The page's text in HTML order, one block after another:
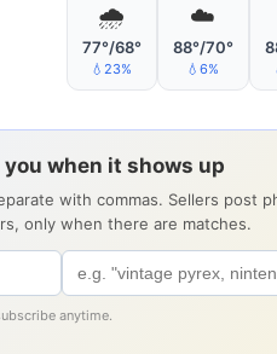
🌧
77°/68°
💧23%
☁️
88°/70°
💧6%
when it shows up
with commas. Sellers post
only when there are matches.
anytime.